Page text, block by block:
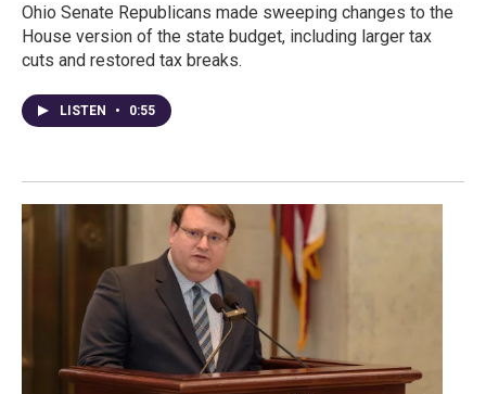
Ohio Senate Republicans made sweeping changes to the
House version of the state budget, including larger tax
cuts and restored tax breaks.
LISTEN • 0:55